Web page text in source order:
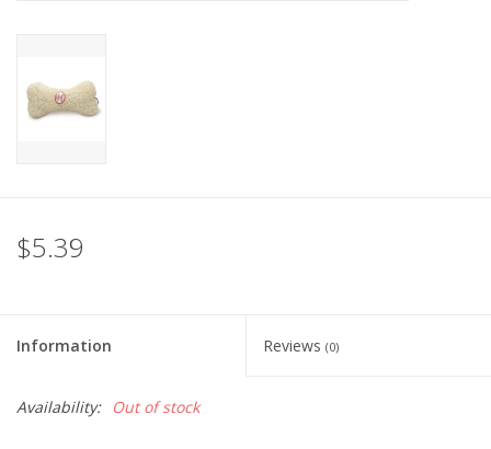
$5.39
Information Reviews (0)
Availability: Out of stock